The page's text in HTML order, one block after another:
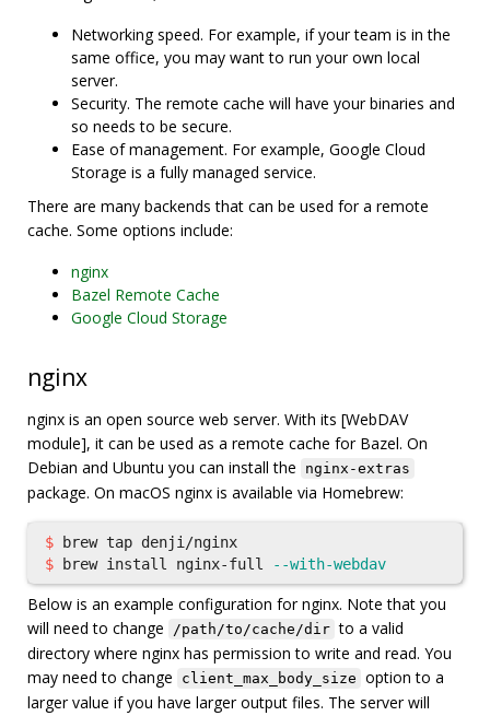
Networking speed. For example, if your team is in the
same office, you may want to run your own local
server.
Security. The remote cache will have your binaries and
so needs to be secure.
Ease of management. For example, Google Cloud
Storage is a fully managed service.
There are many backends that can be used for a remote
cache. Some options include:
nginx
Bazel Remote Cache
Google Cloud Storage
nginx
nginx is an open source web server. With its [WebDAV
module], it can be used as a remote cache for Bazel. On
Debian and Ubuntu you can install the
nginx-extras
package. On macOS nginx is available via Homebrew:
$
$
brew install nginx-full --with-webdav
Below is an example configuration for nginx. Note that you
will need to change
/path/to/cache/dir to a valid
directory where nginx has permission to write and read. You
may need to change
client_max_body_size option to a
larger value if you have larger output files. The server will